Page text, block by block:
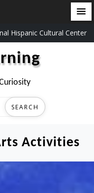
Hispanic Cultural Center
Activities